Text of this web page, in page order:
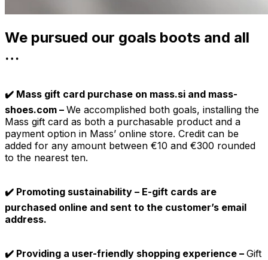
We pursued our goals boots and all
…
✔️ Mass gift card purchase on mass.si and mass-
shoes.com – We accomplished both goals, installing the
Mass gift card as both a purchasable product and a
payment option in Mass’ online store. Credit can be
added for any amount between €10 and €300 rounded
to the nearest ten.
✔️ Promoting sustainability – E-gift cards are
purchased online and sent to the customer’s email
address.
✔️ Providing a user-friendly shopping experience – Gift